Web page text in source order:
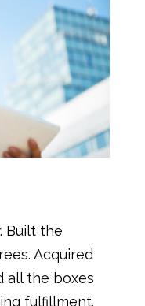
Built the
Acquired
all the boxes
fulfillment.